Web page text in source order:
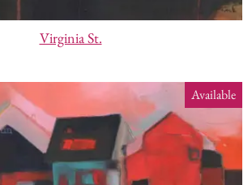
Virginia St.
Available